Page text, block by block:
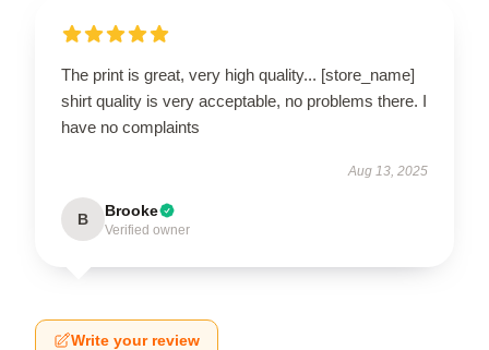
The print is great, very high quality... [store_name]
shirt quality is very acceptable, no problems there. I
have no complaints
Aug 13, 2025
B Brooke
Verified owner
Write your review